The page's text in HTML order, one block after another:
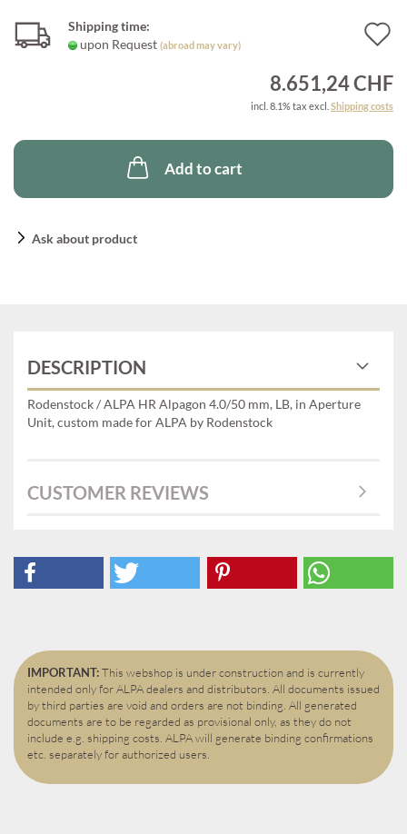
Shipping time:
upon Request (abroad may vary)
8.651,24 CHF
incl. 8.1% tax excl. Shipping costs
Add to cart
Ask about product
DESCRIPTION
Rodenstock / ALPA HR Alpagon 4.0/50 mm, LB, in Aperture
Unit, custom made for ALPA by Rodenstock
CUSTOMER REVIEWS
IMPORTANT:This webshop is under construction and is currently
intended only for ALPA dealers and distributors. All documents issued
by third parties are void and orders are not binding. All generated
documents are to be regarded as provisional only, as they do not
include e.g. shipping costs. ALPA will generate binding confirmations
etc. separately for authorized users.